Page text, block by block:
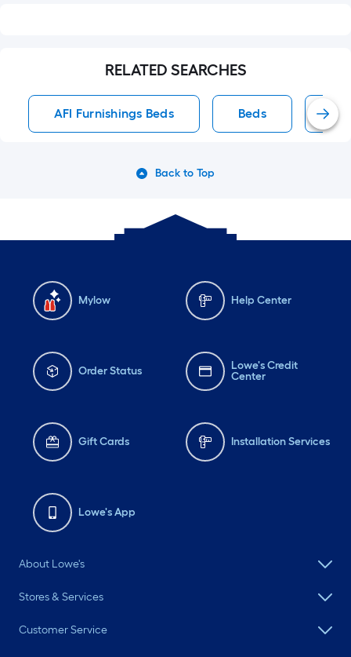
RELATED SEARCHES
AFI Furnishings Beds Beds
Back to Top
Mylow Help Center
Order Status
Lowe's Credit
Center
Gift Cards Installation Services
Lowe's App
About Lowe's
Stores & Services
Customer Service